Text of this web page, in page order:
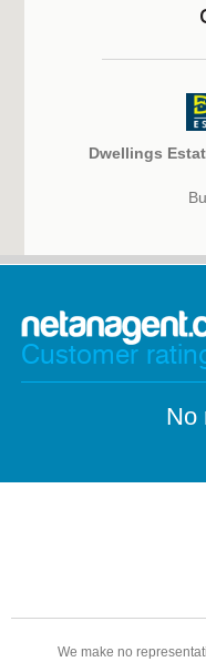
Dwellings
Customer
No
We make no